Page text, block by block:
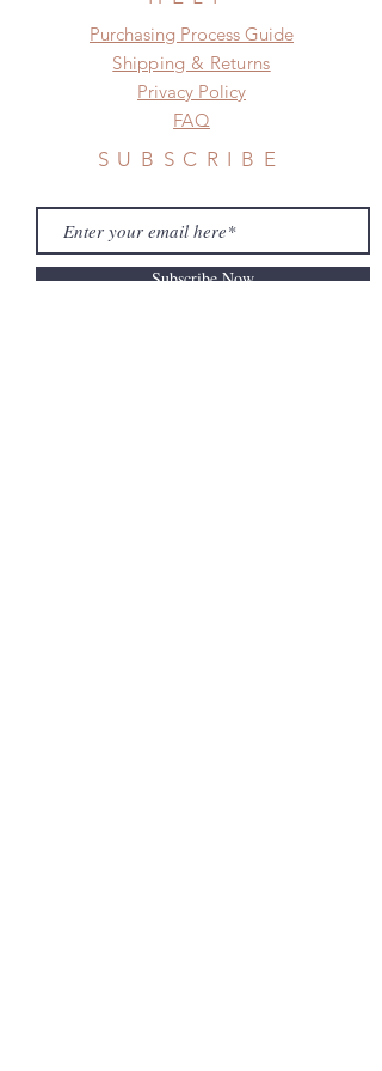
​​Purchasing Process Guide
Shipping & Returns
Privacy Policy
FAQ
SUBSCRIBE
Subscribe Now